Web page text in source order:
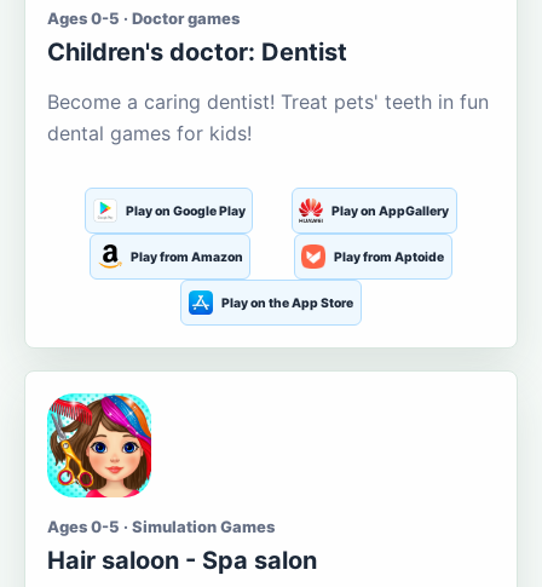
Ages 0-5 · Doctor games
Children's doctor: Dentist
Become a caring dentist! Treat pets' teeth in fun
dental games for kids!
Play on Google Play Play on AppGallery
Play from Amazon Play from Aptoide
Play on the App Store
Ages 0-5 · Simulation Games
Hair saloon - Spa salon